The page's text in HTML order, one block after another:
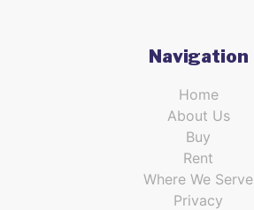
Navigation
Home
About Us
Buy
Rent
Where We Serve
Privacy